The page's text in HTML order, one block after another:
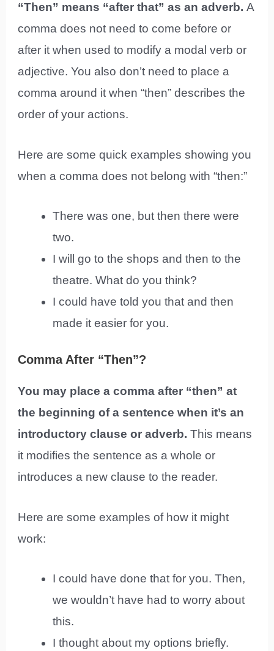
“Then” means “after that” as an adverb.A
comma does not need to come before or
after it when used to modify a modal verb or
adjective. You also don’t need to place a
comma around it when “then” describes the
order of your actions.
Here are some quick examples showing you
when a comma does not belong with “then:”
There was one, but then there were
two.
I will go to the shops and then to the
theatre. What do you think?
I could have told you that and then
made it easier for you.
Comma After “Then”?
You may place a comma after “then” at
the beginning of a sentence when it’s an
introductory clause or adverb.This means
it modifies the sentence as a whole or
introduces a new clause to the reader.
Here are some examples of how it might
work:
I could have done that for you. Then,
we wouldn’t have had to worry about
this.
I thought about my options briefly.